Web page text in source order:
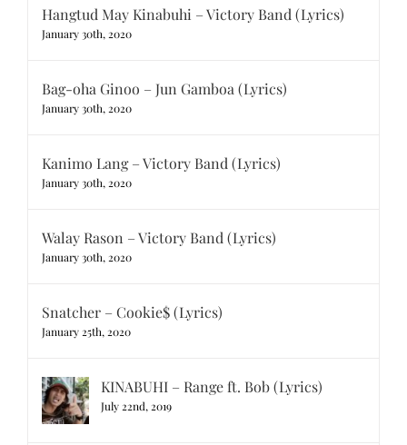
Hangtud May Kinabuhi – Victory Band (Lyrics)
January 30th, 2020
Bag-oha Ginoo – Jun Gamboa (Lyrics)
January 30th, 2020
Kanimo Lang – Victory Band (Lyrics)
January 30th, 2020
Walay Rason – Victory Band (Lyrics)
January 30th, 2020
Snatcher – Cookie$ (Lyrics)
January 25th, 2020
KINABUHI – Range ft. Bob (Lyrics)
July 22nd, 2019